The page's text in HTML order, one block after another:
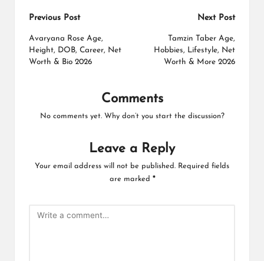
Post
navigation
Previous Post
Avaryana Rose Age,
Height, DOB, Career, Net
Worth & Bio 2026
Next Post
Tamzin Taber Age,
Hobbies, Lifestyle, Net
Worth & More 2026
Comments
No comments yet. Why don’t you start the discussion?
Leave a Reply
Your email address will not be published. Required fields
are marked *